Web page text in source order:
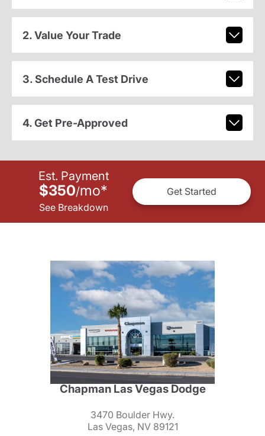
2. Value Your Trade
3. Schedule A Test Drive
4. Get Pre-Approved
Est. Payment
$350/mo*
See Breakdown
Get Started
Chapman Las Vegas Dodge
3470 Boulder Hwy.
Las Vegas, NV 89121